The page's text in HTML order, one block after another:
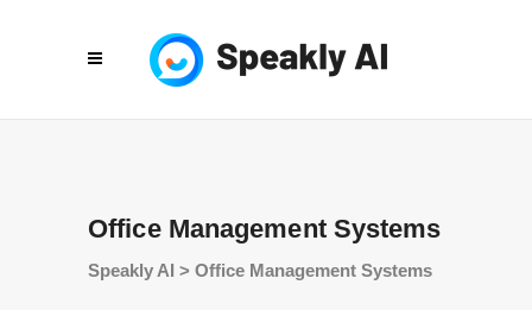
Office Management Systems
Speakly AI > Office Management Systems